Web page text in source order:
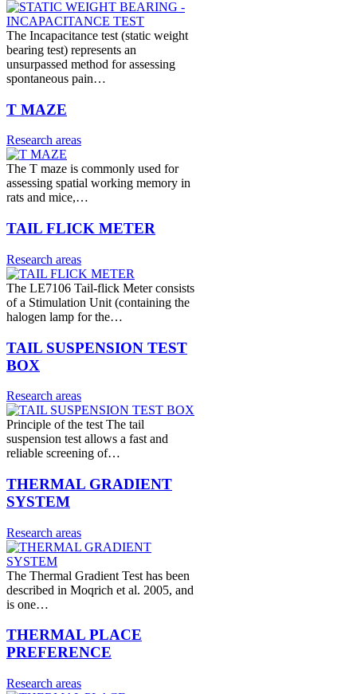
The Incapacitance test (static weight
bearing test) represents an
unsurpassed method for assessing
spontaneous pain…
T MAZE
Research areas
The T maze is commonly used for
assessing spatial working memory in
rats and mice,…
TAIL FLICK METER
Research areas
The LE7106 Tail-flick Meter consists
of a Stimulation Unit (containing the
halogen lamp for the…
TAIL SUSPENSION TEST
BOX
Research areas
Principle of the test The tail
suspension test allows a fast and
reliable screening of…
THERMAL GRADIENT
SYSTEM
Research areas
The Thermal Gradient Test has been
described in Moqrich et al. 2005, and
is one…
THERMAL PLACE
PREFERENCE
Research areas